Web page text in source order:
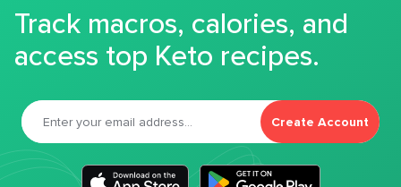
Track macros, calories, and
access top Keto recipes.
Create Account